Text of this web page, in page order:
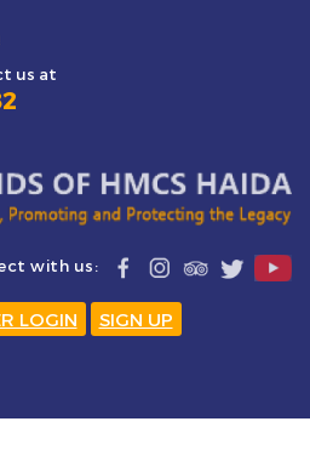
us at
with us:
LOGIN SIGN UP